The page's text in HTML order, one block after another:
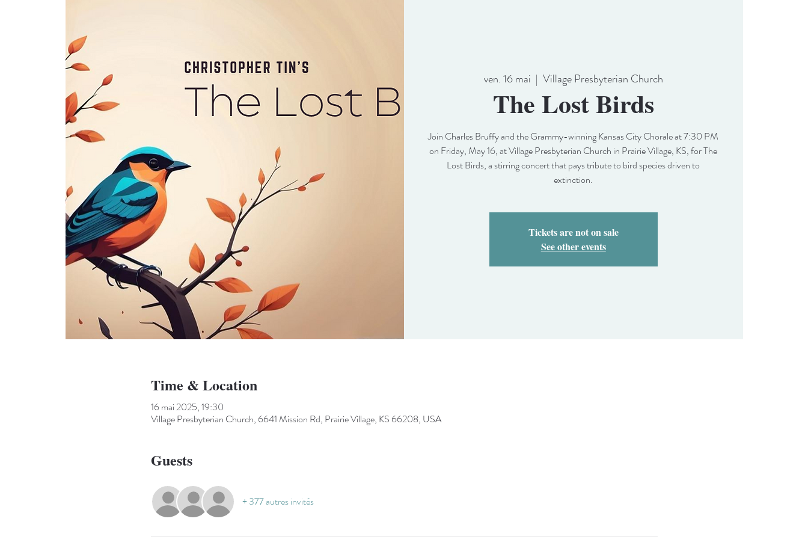
ven. 16 mai
  |
Village Presbyterian Church
The Lost Birds
Join Charles Bruffy and the Grammy-winning Kansas City Chorale at 7:30 PM
on Friday, May 16, at Village Presbyterian Church in Prairie Village, KS, for The
Lost Birds, a stirring concert that pays tribute to bird species driven to
extinction.
Tickets are not on sale
See other events
Time & Location
16 mai 2025, 19:30
Village Presbyterian Church, 6641 Mission Rd, Prairie Village, KS 66208, USA
Guests
+ 377 autres invités